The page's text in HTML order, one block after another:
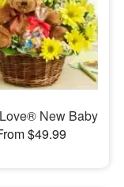
New Baby
$49.99